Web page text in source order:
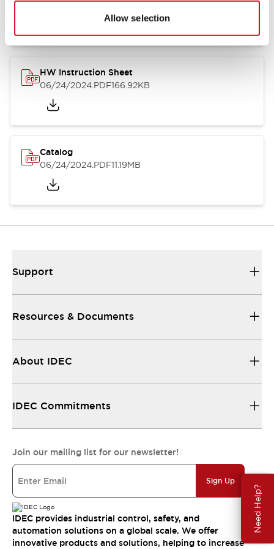
Allow selection
Need Help?
07/23/2026.PDF17.16MB
HW Instruction Sheet
06/24/2024.PDF166.92KB
Catalog
06/24/2024.PDF11.19MB
Support
Resources & Documents
About IDEC
IDEC Commitments
Join our mailing list for our newsletter!
Sign Up
IDEC provides industrial control, safety, and
automation solutions on a global scale. We offer
innovative products and solutions, helping to increase